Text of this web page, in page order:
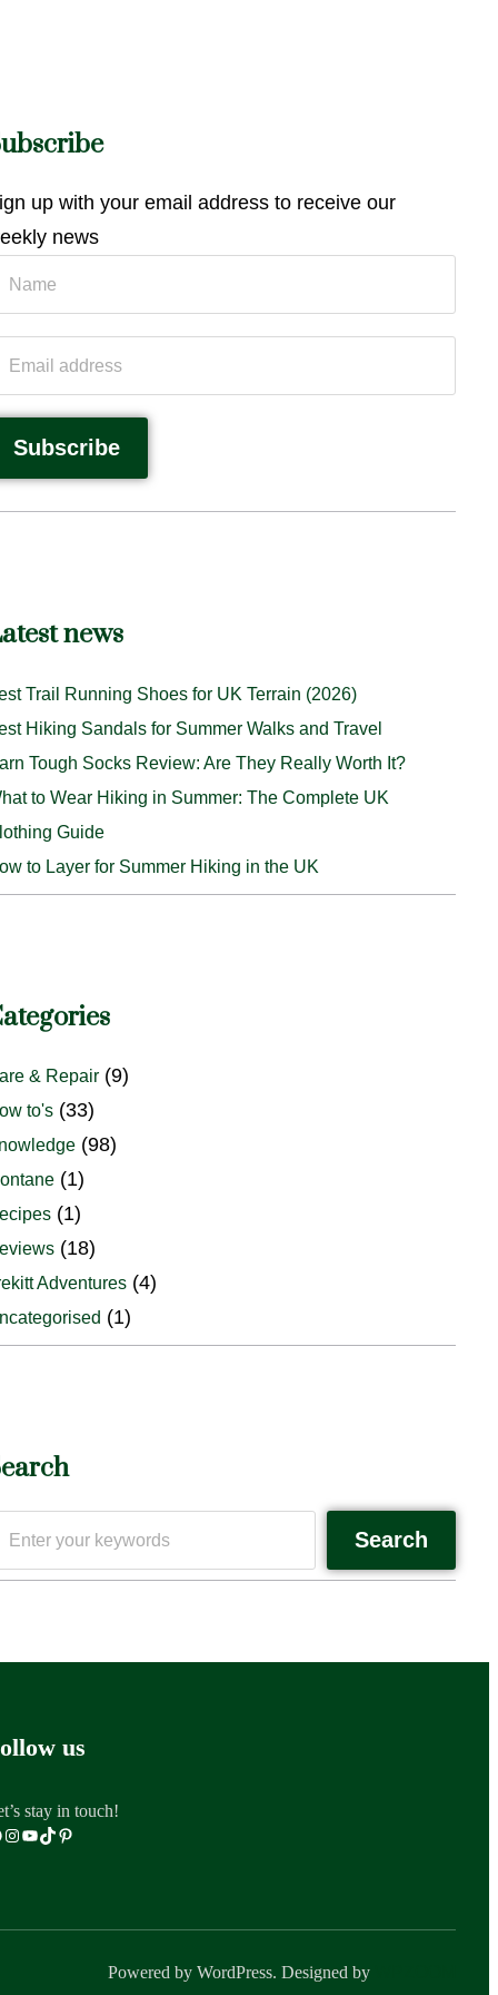
up with your email address to receive our
news
news
Trail Running Shoes for UK Terrain (2026)
Hiking Sandals for Summer Walks and Travel
Tough Socks Review: Are They Really Worth It?
to Wear Hiking in Summer: The Complete UK
Guide
to Layer for Summer Hiking in the UK
& Repair (9)
to's (33)
(98)
(1)
(1)
(18)
Adventures (4)
(1)
Search
us
stay in touch!
Powered by WordPress. Designed by